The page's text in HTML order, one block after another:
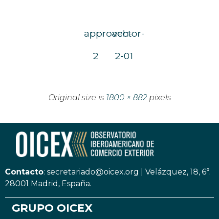
approach-
2
vector-
2-01
Original size is 1800 × 882pixels
Contacto: secretariado@oicex.org
Velázquez, 18, 6°.
28001 Madrid, España.
GRUPO OICEX